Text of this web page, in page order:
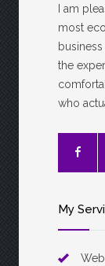
I am
most
the
who
My